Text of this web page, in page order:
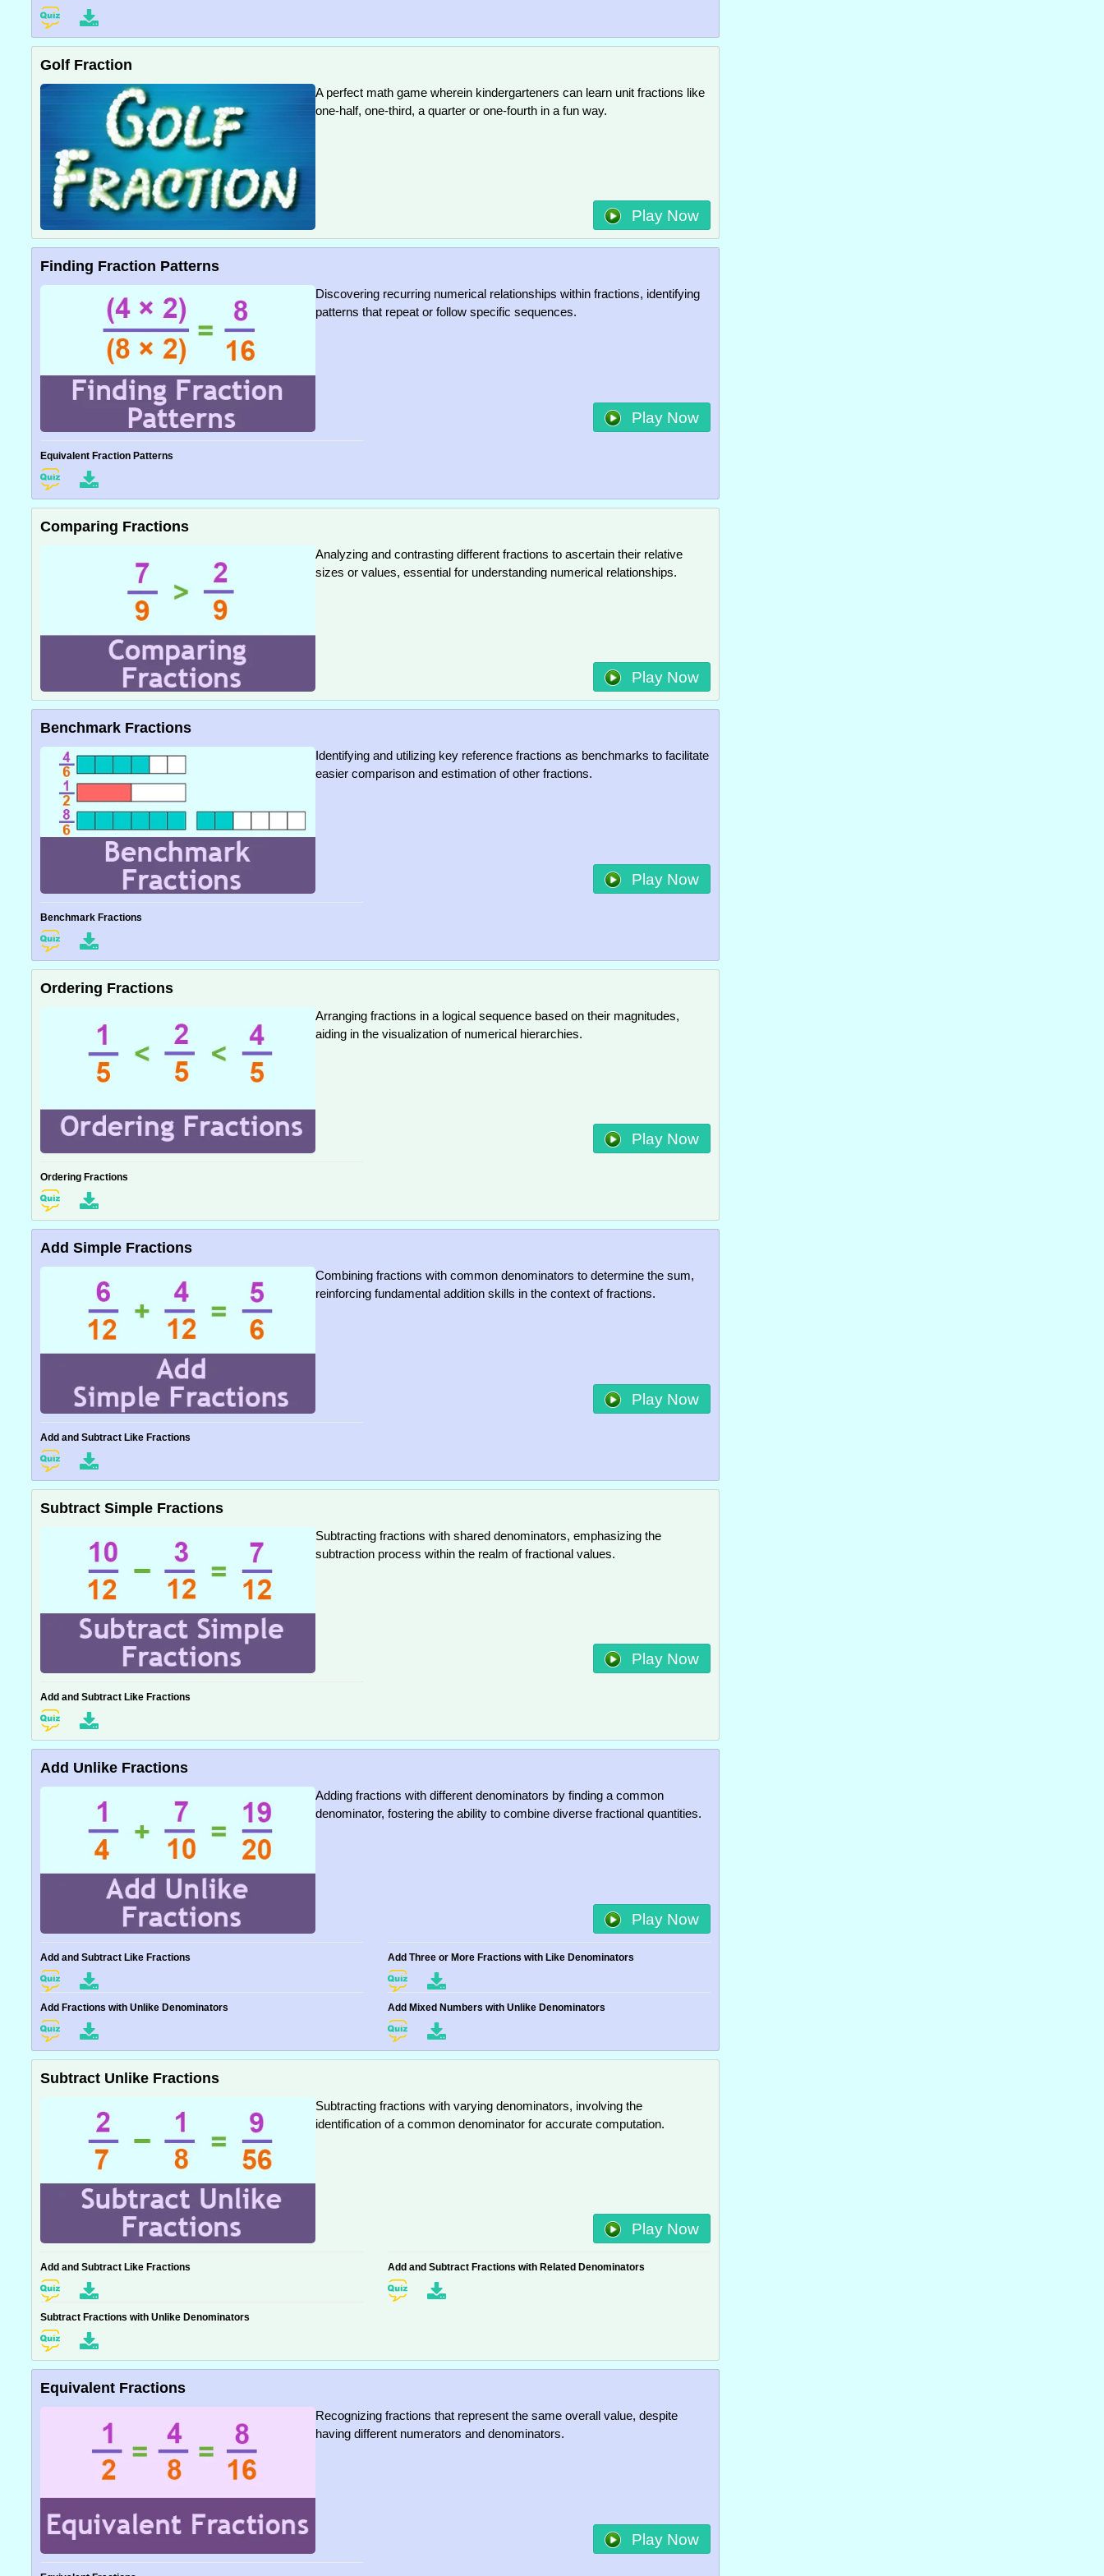
Golf Fraction
A perfect math game wherein kindergarteners can learn unit fractions like
one-half, one-third, a quarter or one-fourth in a fun way.
Play Now
Finding Fraction Patterns
Discovering recurring numerical relationships within fractions, identifying
patterns that repeat or follow specific sequences.
Play Now
Equivalent Fraction Patterns
Comparing Fractions
Analyzing and contrasting different fractions to ascertain their relative
sizes or values, essential for understanding numerical relationships.
Play Now
Benchmark Fractions
Identifying and utilizing key reference fractions as benchmarks to facilitate
easier comparison and estimation of other fractions.
Play Now
Benchmark Fractions
Ordering Fractions
Arranging fractions in a logical sequence based on their magnitudes,
aiding in the visualization of numerical hierarchies.
Play Now
Ordering Fractions
Add Simple Fractions
Combining fractions with common denominators to determine the sum,
reinforcing fundamental addition skills in the context of fractions.
Play Now
Add and Subtract Like Fractions
Subtract Simple Fractions
Subtracting fractions with shared denominators, emphasizing the
subtraction process within the realm of fractional values.
Play Now
Add and Subtract Like Fractions
Add Unlike Fractions
Adding fractions with different denominators by finding a common
denominator, fostering the ability to combine diverse fractional quantities.
Play Now
Add and Subtract Like Fractions Add Three or More Fractions with Like Denominators
Add Fractions with Unlike Denominators Add Mixed Numbers with Unlike Denominators
Subtract Unlike Fractions
Subtracting fractions with varying denominators, involving the
identification of a common denominator for accurate computation.
Play Now
Add and Subtract Like Fractions Add and Subtract Fractions with Related Denominators
Subtract Fractions with Unlike Denominators
Equivalent Fractions
Recognizing fractions that represent the same overall value, despite
having different numerators and denominators.
Play Now